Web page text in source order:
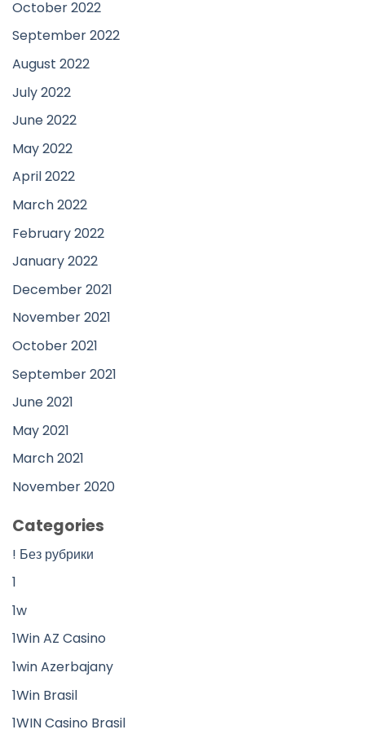
October 2022
September 2022
August 2022
July 2022
June 2022
May 2022
April 2022
March 2022
February 2022
January 2022
December 2021
November 2021
October 2021
September 2021
June 2021
May 2021
March 2021
November 2020
Categories
! Без рубрики
1
1w
1Win AZ Casino
1win Azerbajany
1Win Brasil
1WIN Casino Brasil